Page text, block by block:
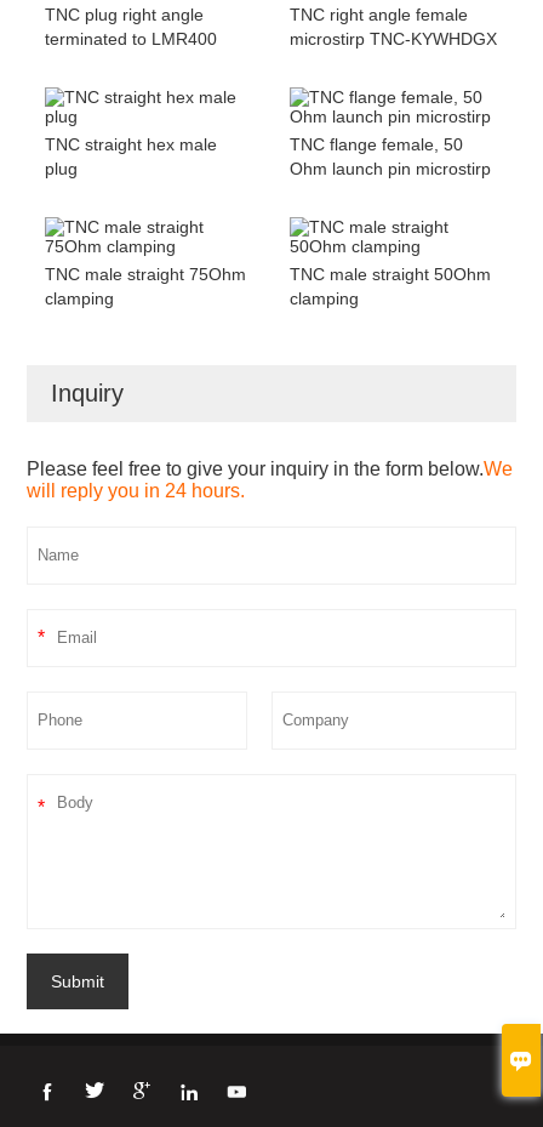
TNC plug right angle
terminated to LMR400
TNC right angle female
microstirp TNC-KYWHDGX
TNC straight hex male
plug
TNC flange female, 50
Ohm launch pin microstirp
TNC male straight 75Ohm
clamping
TNC male straight 50Ohm
clamping
Inquiry
Please feel free to give your inquiry in the form below.We
will reply you in 24 hours.
*
*
Submit
   
